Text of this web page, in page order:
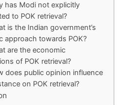
has Modi not explicitly
to POK retrieval?
is the Indian government’s
approach towards POK?
are the economic
of POK retrieval?
does public opinion influence
on POK retrieval?